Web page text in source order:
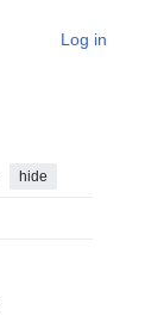
Log in
hide